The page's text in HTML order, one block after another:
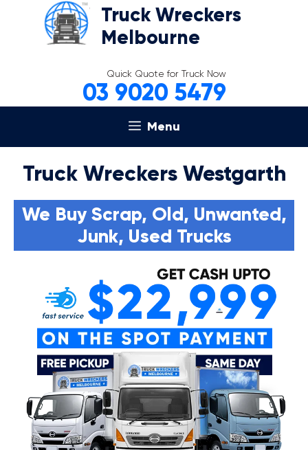
Truck Wreckers
Melbourne
Quick Quote for Truck Now
03 9020 5479
Menu
Truck Wreckers Westgarth
We Buy Scrap, Old, Unwanted,
Junk, Used Trucks